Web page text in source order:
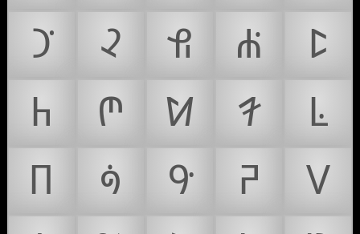
ꛑ
ꛒ ꛓ ꛔ
ꛕ
ꛖ
ꛗ ꛘ ꛙ
ꛚ
ꛛ
ꛜ ꛝ ꛞ
ꛟ